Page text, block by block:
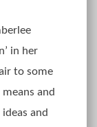
in her
to some
and
and